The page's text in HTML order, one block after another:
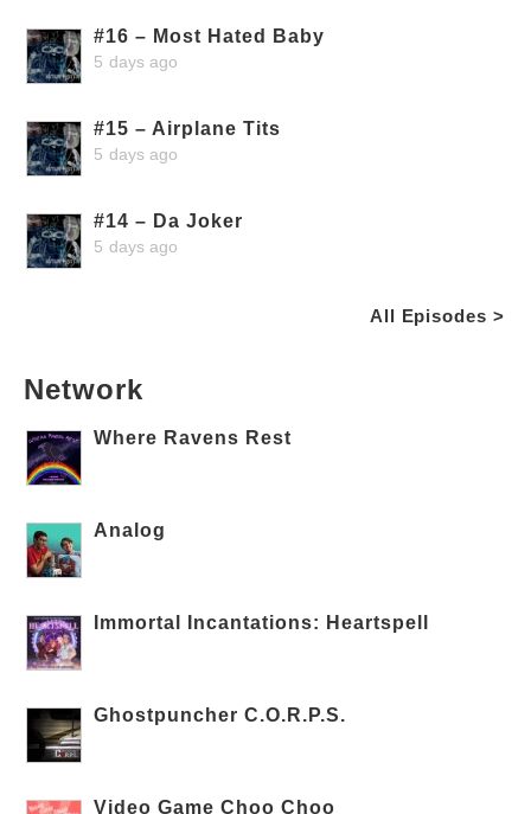
#16 – Most Hated Baby
5 days ago
#15 – Airplane Tits
5 days ago
#14 – Da Joker
5 days ago
All Episodes >
Network
Where Ravens Rest
Analog
Immortal Incantations: Heartspell
Ghostpuncher C.O.R.P.S.
Video Game Choo Choo